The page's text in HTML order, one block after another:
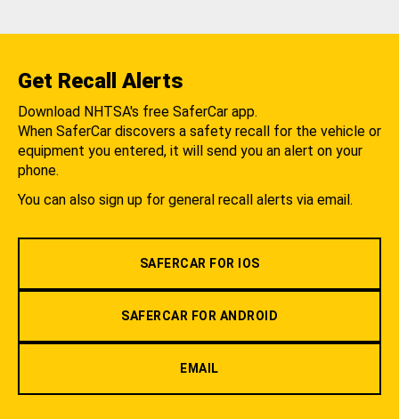
Get Recall Alerts
Download NHTSA's free SaferCar app.
When SaferCar discovers a safety recall for the vehicle or
equipment you entered, it will send you an alert on your
phone.
You can also sign up for general recall alerts via email.
SAFERCAR FOR IOS
SAFERCAR FOR ANDROID
EMAIL